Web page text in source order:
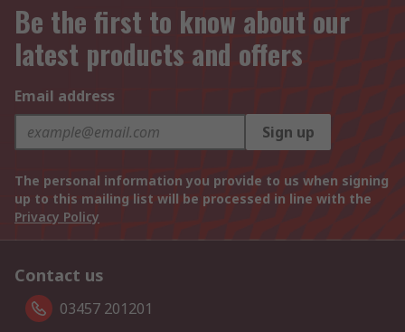
Be the first to know about our
latest products and offers
Email address
Sign up
The personal information you provide to us when signing
up to this mailing list will be processed in line with the
Privacy Policy
Contact us
03457 201201